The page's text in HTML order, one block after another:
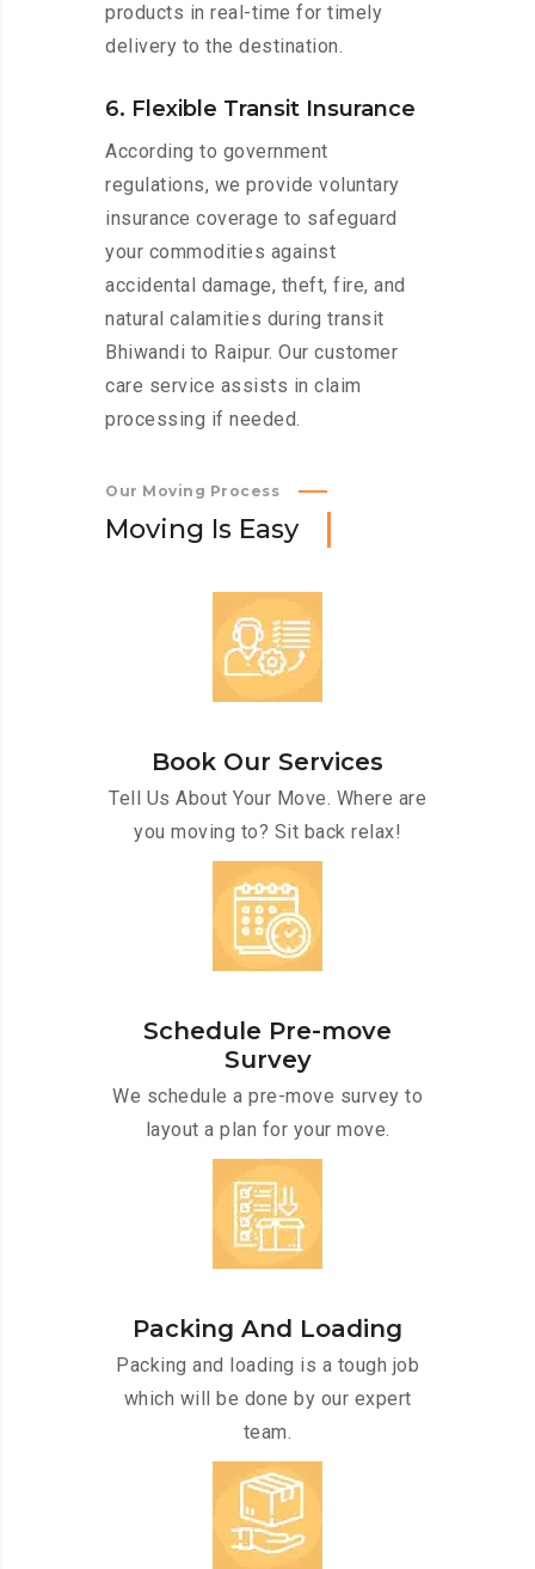
products in real-time for timely
delivery to the destination.
6. Flexible Transit Insurance
According to government
regulations, we provide voluntary
insurance coverage to safeguard
your commodities against
accidental damage, theft, fire, and
natural calamities during transit
Bhiwandi to Raipur. Our customer
care service assists in claim
processing if needed.
Our Moving Process
Moving Is Easy
Book Our Services
Tell Us About Your Move. Where are
you moving to? Sit back relax!
Schedule Pre-move
Survey
We schedule a pre-move survey to
layout a plan for your move.
Packing And Loading
Packing and loading is a tough job
which will be done by our expert
team.